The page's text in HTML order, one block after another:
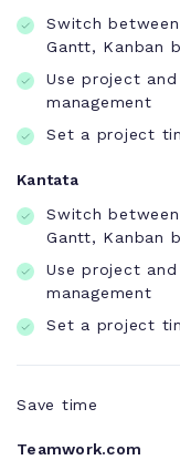
Switch
Gantt, Kanban
Use project
management
Set a project
Kantata
Switch
Gantt, Kanban
Use project
management
Set a project
Save time
Teamwork.com